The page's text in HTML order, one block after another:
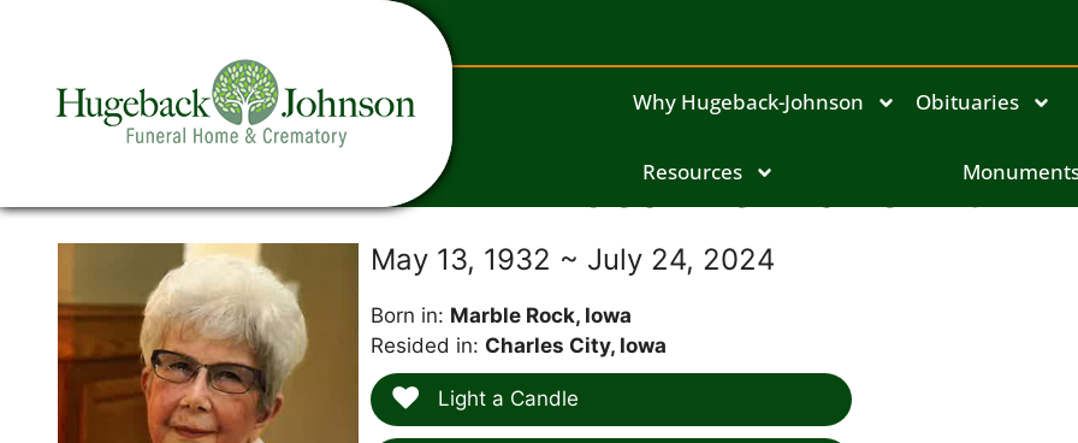
Why Hugeback-Johnson Obituaries
Resources
Jeanne Marie Blum
May 13, 1932 ~ July 24, 2024
Born in: Marble Rock, Iowa
Resided in: Charles City, Iowa
Light a Candle